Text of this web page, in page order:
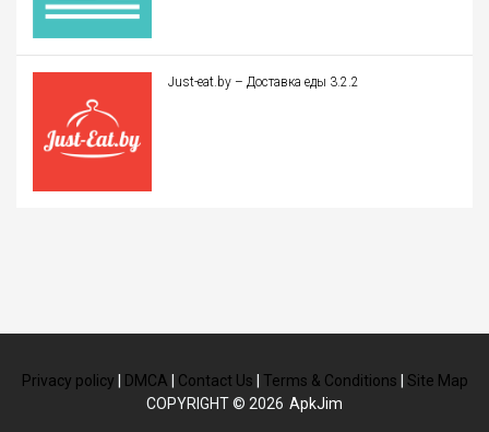
Just-eat.by – Доставка еды 3.2.2
Privacy policy DMCA Contact Us Terms & Conditions
Site Map
COPYRIGHT © 2026 ApkJim